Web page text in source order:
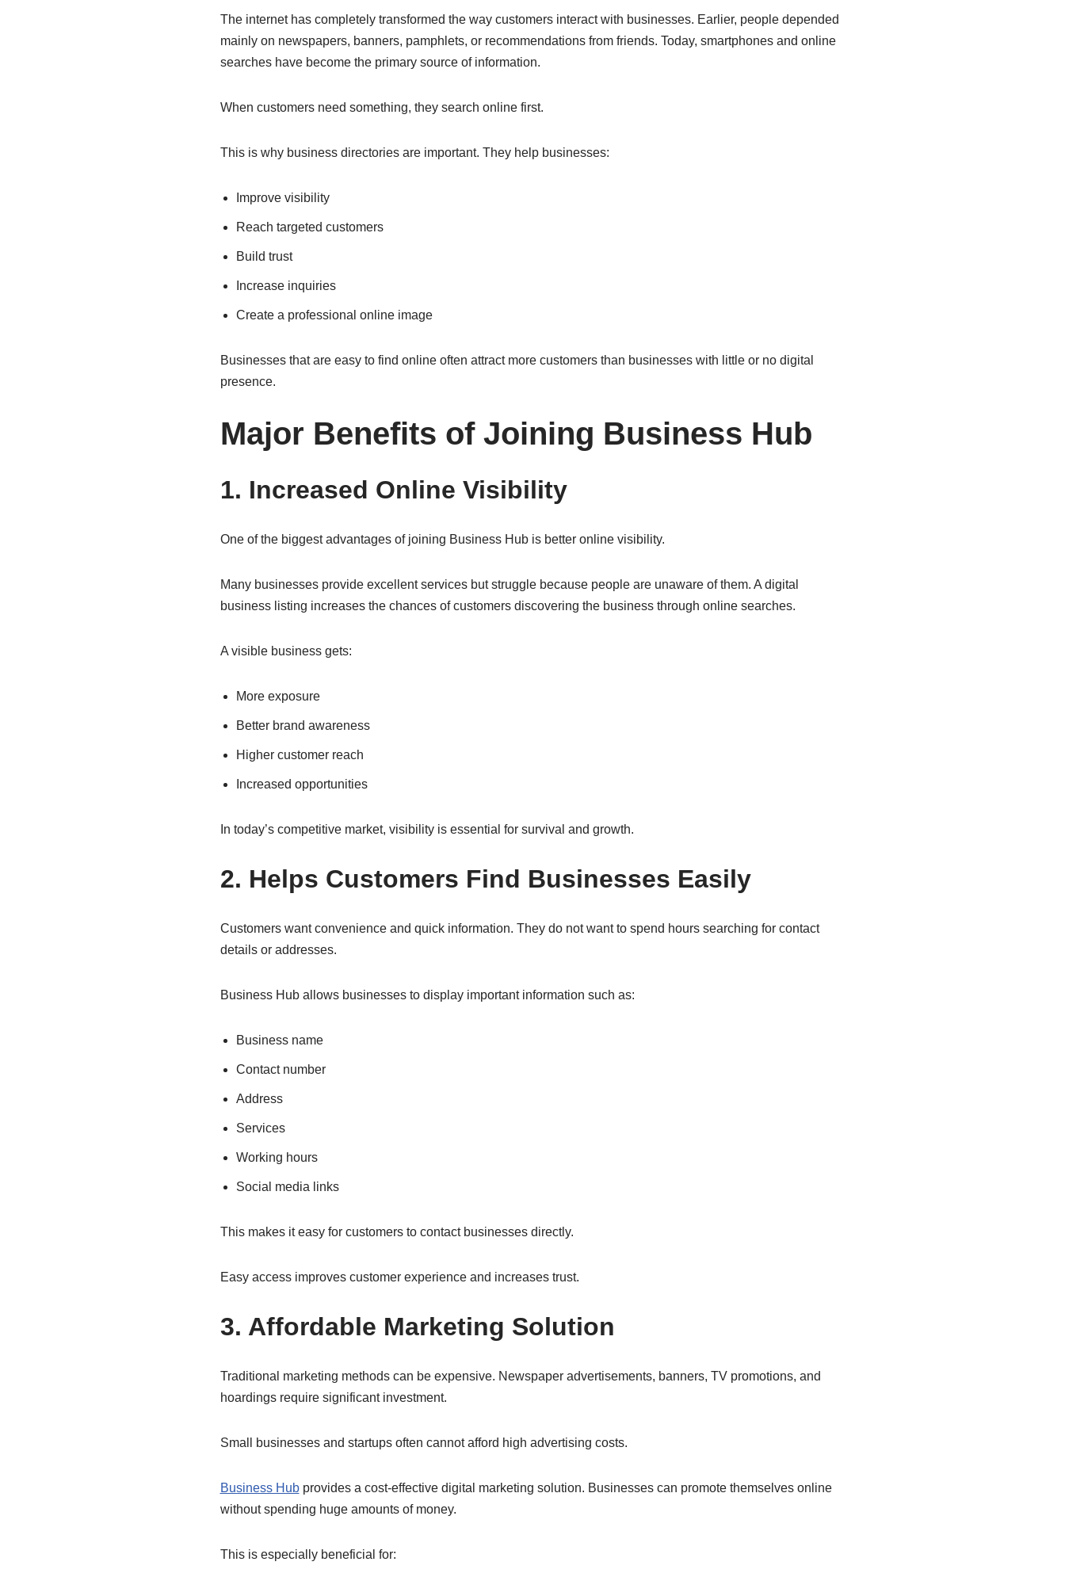
The internet has completely transformed the way customers interact with businesses. Earlier, people depended
mainly on newspapers, banners, pamphlets, or recommendations from friends. Today, smartphones and online
searches have become the primary source of information.
When customers need something, they search online first.
This is why business directories are important. They help businesses:
Improve visibility
Reach targeted customers
Build trust
Increase inquiries
Create a professional online image
Businesses that are easy to find online often attract more customers than businesses with little or no digital
presence.
Major Benefits of Joining Business Hub
1. Increased Online Visibility
One of the biggest advantages of joining Business Hub is better online visibility.
Many businesses provide excellent services but struggle because people are unaware of them. A digital
business listing increases the chances of customers discovering the business through online searches.
A visible business gets:
More exposure
Better brand awareness
Higher customer reach
Increased opportunities
In today’s competitive market, visibility is essential for survival and growth.
2. Helps Customers Find Businesses Easily
Customers want convenience and quick information. They do not want to spend hours searching for contact
details or addresses.
Business Hub allows businesses to display important information such as:
Business name
Contact number
Address
Services
Working hours
Social media links
This makes it easy for customers to contact businesses directly.
Easy access improves customer experience and increases trust.
3. Affordable Marketing Solution
Traditional marketing methods can be expensive. Newspaper advertisements, banners, TV promotions, and
hoardings require significant investment.
Small businesses and startups often cannot afford high advertising costs.
Business Hubprovides a cost-effective digital marketing solution. Businesses can promote themselves online
without spending huge amounts of money.
This is especially beneficial for: